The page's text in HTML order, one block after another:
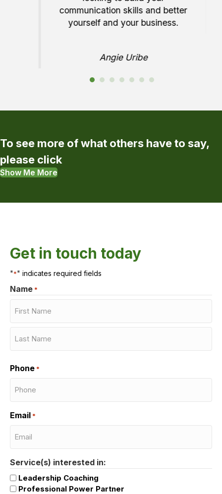
communication skills and better
yourself and your business.
Angie Uribe
To see more of what others have to say,
please click
Show Me More
Get in touch today
"*" indicates required fields
Name *
First
Phone *
Email *
Service(s) interested in:
Leadership Coaching
Professional Power Partner